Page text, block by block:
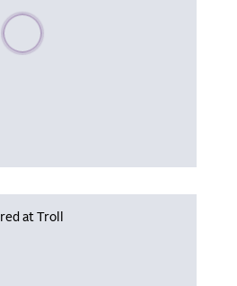
Please wait, populating data
at Troll